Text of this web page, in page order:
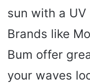
sun with a
Brands like
Bum offer
your waves